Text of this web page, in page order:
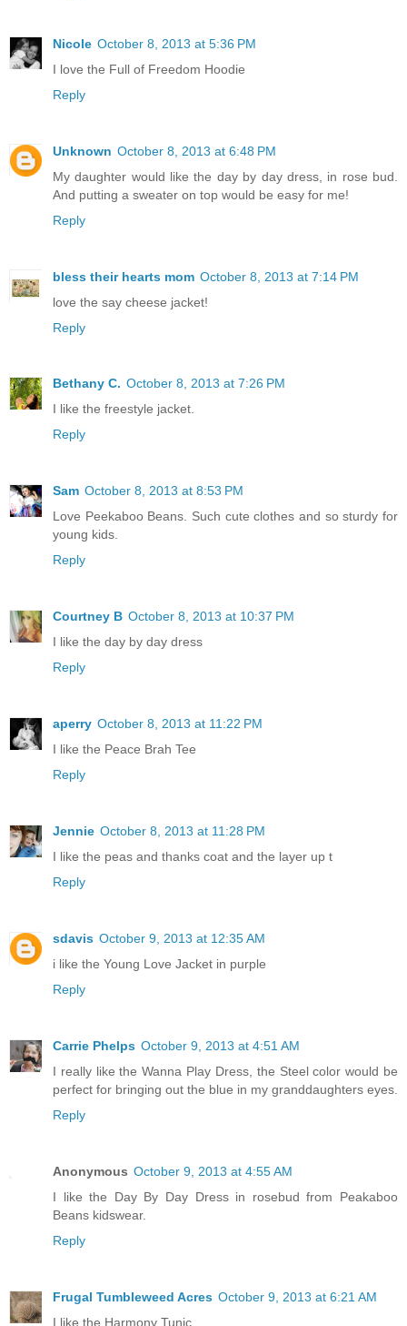
Nicole October 8, 2013 at 5:36 PM
I love the Full of Freedom Hoodie
Reply
Unknown October 8, 2013 at 6:48 PM
My daughter would like the day by day dress, in rose bud.
And putting a sweater on top would be easy for me!
Reply
bless their hearts mom October 8, 2013 at 7:14 PM
love the say cheese jacket!
Reply
Bethany C. October 8, 2013 at 7:26 PM
I like the freestyle jacket.
Reply
Sam October 8, 2013 at 8:53 PM
Love Peekaboo Beans. Such cute clothes and so sturdy for
young kids.
Reply
Courtney B October 8, 2013 at 10:37 PM
I like the day by day dress
Reply
aperry October 8, 2013 at 11:22 PM
I like the Peace Brah Tee
Reply
Jennie October 8, 2013 at 11:28 PM
I like the peas and thanks coat and the layer up t
Reply
sdavis October 9, 2013 at 12:35 AM
i like the Young Love Jacket in purple
Reply
Carrie Phelps October 9, 2013 at 4:51 AM
I really like the Wanna Play Dress, the Steel color would be
perfect for bringing out the blue in my granddaughters eyes.
Reply
Anonymous October 9, 2013 at 4:55 AM
I like the Day By Day Dress in rosebud from Peakaboo
Beans kidswear.
Reply
Frugal Tumbleweed Acres October 9, 2013 at 6:21 AM
I like the Harmony Tunic.